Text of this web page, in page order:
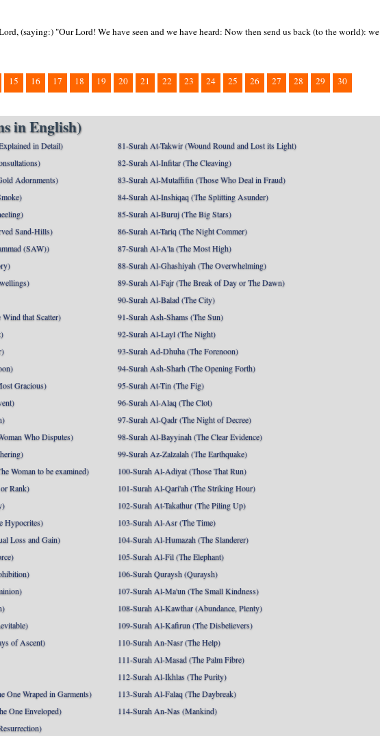
(saying:) "Our Lord! We have seen and we have heard: Now then send us back (to the world): we
15 16 17 18 19 20 21 22 23 24 25 26 27 28 29 30
in English)
in Detail)
Adornments)
Sand-Hills)
(SAW))
that Scatter)
Gracious)
Who Disputes)
Woman to be examined)
Rank)
Hypocrites)
Loss and Gain)
of Ascent)
One Wraped in Garments)
One Enveloped)
81-Surah At-Takwir (Wound Round and Lost its Light)
82-Surah Al-Infitar (The Cleaving)
83-Surah Al-Mutaffifin (Those Who Deal in Fraud)
84-Surah Al-Inshiqaq (The Splitting Asunder)
85-Surah Al-Buruj (The Big Stars)
86-Surah At-Tariq (The Night Commer)
87-Surah Al-A'la (The Most High)
88-Surah Al-Ghashiyah (The Overwhelming)
89-Surah Al-Fajr (The Break of Day or The Dawn)
90-Surah Al-Balad (The City)
91-Surah Ash-Shams (The Sun)
92-Surah Al-Layl (The Night)
93-Surah Ad-Dhuha (The Forenoon)
94-Surah Ash-Sharh (The Opening Forth)
95-Surah At-Tin (The Fig)
96-Surah Al-Alaq (The Clot)
97-Surah Al-Qadr (The Night of Decree)
98-Surah Al-Bayyinah (The Clear Evidence)
99-Surah Az-Zalzalah (The Earthquake)
100-Surah Al-Adiyat (Those That Run)
101-Surah Al-Qari'ah (The Striking Hour)
102-Surah At-Takathur (The Piling Up)
103-Surah Al-Asr (The Time)
104-Surah Al-Humazah (The Slanderer)
105-Surah Al-Fil (The Elephant)
106-Surah Quraysh (Quraysh)
107-Surah Al-Ma'un (The Small Kindness)
108-Surah Al-Kawthar (Abundance, Plenty)
109-Surah Al-Kafirun (The Disbelievers)
110-Surah An-Nasr (The Help)
111-Surah Al-Masad (The Palm Fibre)
112-Surah Al-Ikhlas (The Purity)
113-Surah Al-Falaq (The Daybreak)
114-Surah An-Nas (Mankind)